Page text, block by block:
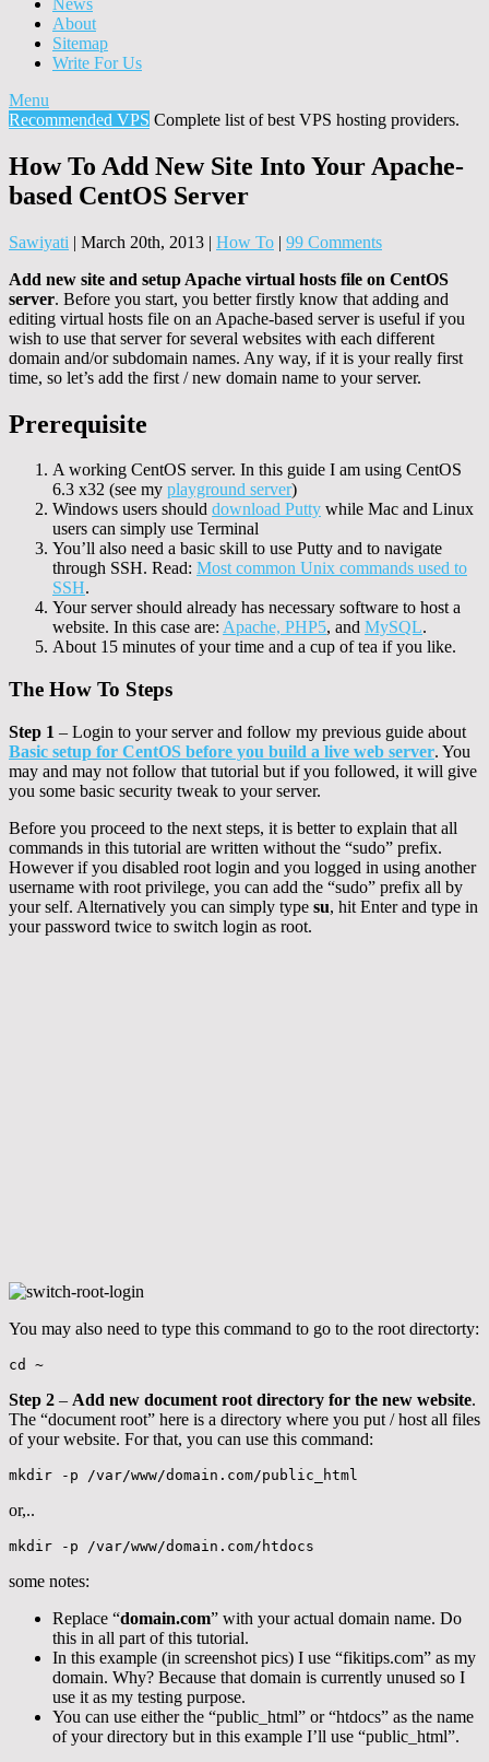
About
Sitemap
Write For Us
Menu
Recommended VPS Complete list of best VPS hosting providers.
How To Add New Site Into Your Apache-
based CentOS Server
Sawiyati | March 20th, 2013 | How To | 99 Comments
Add new site and setup Apache virtual hosts file on CentOS
server. Before you start, you better firstly know that adding and
editing virtual hosts file on an Apache-based server is useful if you
wish to use that server for several websites with each different
domain and/or subdomain names. Any way, if it is your really first
time, so let’s add the first / new domain name to your server.
Prerequisite
A working CentOS server. In this guide I am using CentOS
6.3 x32 (see my playground server)
Windows users should download Putty while Mac and Linux
users can simply use Terminal
You’ll also need a basic skill to use Putty and to navigate
through SSH. Read: Most common Unix commands used to
SSH.
Your server should already has necessary software to host a
website. In this case are: Apache, PHP5, and MySQL.
About 15 minutes of your time and a cup of tea if you like.
The How To Steps
Step 1 – Login to your server and follow my previous guide about
Basic setup for CentOS before you build a live web server. You
may and may not follow that tutorial but if you followed, it will give
you some basic security tweak to your server.
Before you proceed to the next steps, it is better to explain that all
commands in this tutorial are written without the “sudo” prefix.
However if you disabled root login and you logged in using another
username with root privilege, you can add the “sudo” prefix all by
your self. Alternatively you can simply type su, hit Enter and type in
your password twice to switch login as root.
You may also need to type this command to go to the root directorty:
cd ~
Step 2 – Add new document root directory for the new website.
The “document root” here is a directory where you put / host all files
of your website. For that, you can use this command:
mkdir -p /var/www/domain.com/public_html
or,..
mkdir -p /var/www/domain.com/htdocs
some notes:
Replace “domain.com” with your actual domain name. Do
this in all part of this tutorial.
In this example (in screenshot pics) I use “fikitips.com” as my
domain. Why? Because that domain is currently unused so I
use it as my testing purpose.
You can use either the “public_html” or “htdocs” as the name
of your directory but in this example I’ll use “public_html”.